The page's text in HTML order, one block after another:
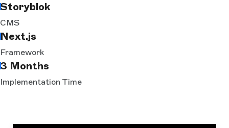
Storyblok
CMS
Next.js
Framework
3 Months
Implementation Time